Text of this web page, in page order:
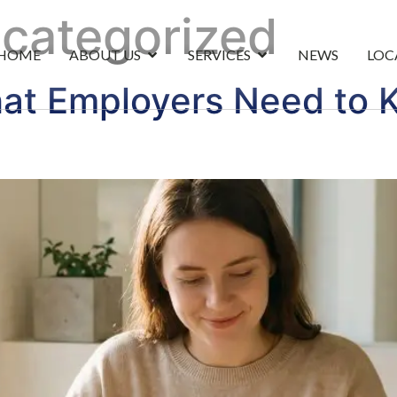
ABOUT US SERVICES NEWS
Employers Need to